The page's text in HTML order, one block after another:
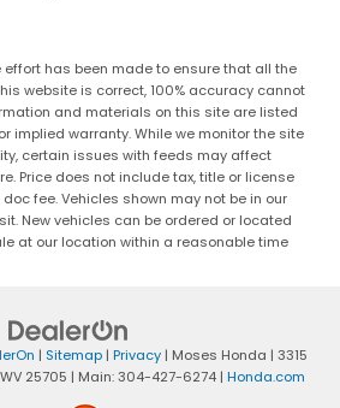
vehicle is equipped to better
them. This system
the road ahead to identify
It projects that image
screen, AND should an
likely, Pedestrian impact
steps to avoid a collision.
Watching your back! The rear
see obstacles and hazards
is behind you. The rear camera
of eyes that's both convenient
has been made to ensure that all the
website is correct, 100% accuracy cannot
and materials on this site are listed
implied warranty. While we monitor the site
certain issues with feeds may affect
Price does not include tax, title or license
fee. Vehicles shown may not be in our
New vehicles can be ordered or located
at our location within a reasonable time
| Sitemap| Privacy| Moses Honda | 3315
WV 25705 | Main:304-427-6274 | Honda.com